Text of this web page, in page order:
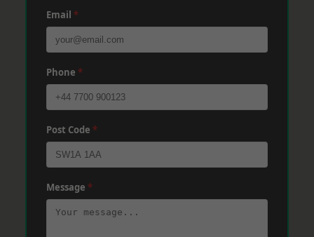
Email *
Phone *
Post Code *
Message *